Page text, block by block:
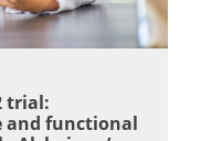
trial:
and functional